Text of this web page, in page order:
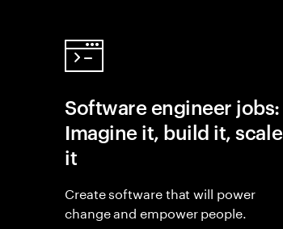
Software engineer jobs:
Imagine it, build it, scale
it
Create software that will power
change and empower people.